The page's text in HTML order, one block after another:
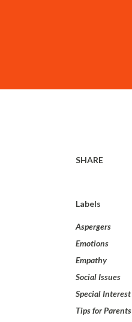
SHARE
Labels
Aspergers
Emotions
Empathy
Social Issues
Special Interest
Tips for Parents